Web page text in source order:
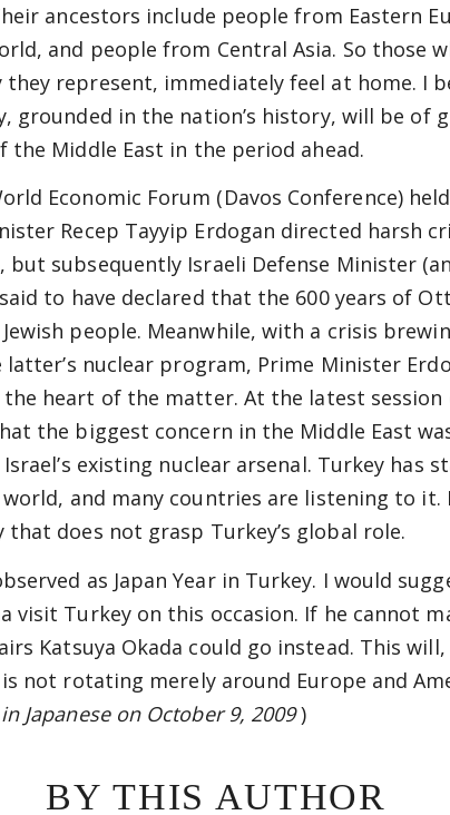
ancestors include people from Eastern
and people from Central Asia. So those
represent, immediately feel at home. I
grounded in the nation’s history, will be of
Middle East in the period ahead.
Economic Forum (Davos Conference)
Recep Tayyip Erdogan directed harsh
but subsequently Israeli Defense Minister
to have declared that the 600 years of
people. Meanwhile, with a crisis
nuclear program, Prime Minister
heart of the matter. At the latest session
the biggest concern in the Middle East
existing nuclear arsenal. Turkey has
and many countries are listening to it.
does not grasp Turkey’s global role.
as Japan Year in Turkey. I would
visit Turkey on this occasion. If he cannot
Katsuya Okada could go instead. This
not rotating merely around Europe and
Japanese on October 9, 2009)
BY THIS AUTHOR